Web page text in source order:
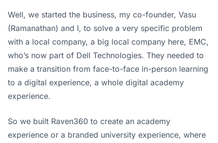
Well, we started the business, my co-founder, Vasu
(Ramanathan) and I, to solve a very specific problem
with a local company, a big local company here, EMC,
who’s now part of Dell Technologies. They needed to
make a transition from face-to-face in-person learning
to a digital experience, a whole digital academy
experience.
So we built Raven360 to create an academy
experience or a branded university experience, where